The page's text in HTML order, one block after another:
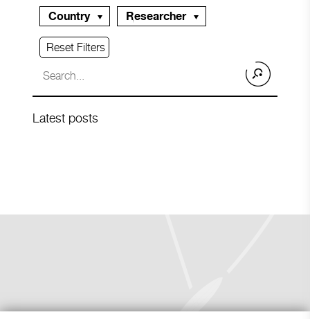
Country
Researcher
Reset Filters
Latest posts